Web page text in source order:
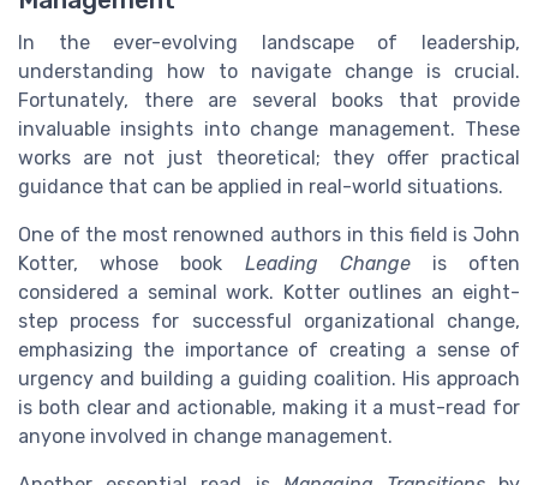
In the ever-evolving landscape of leadership,
understanding how to navigate change is crucial.
Fortunately, there are several books that provide
invaluable insights into change management. These
works are not just theoretical; they offer practical
guidance that can be applied in real-world situations.
One of the most renowned authors in this field is John
Kotter, whose book Leading Changeis often
considered a seminal work. Kotter outlines an eight-
step process for successful organizational change,
emphasizing the importance of creating a sense of
urgency and building a guiding coalition. His approach
is both clear and actionable, making it a must-read for
anyone involved in change management.